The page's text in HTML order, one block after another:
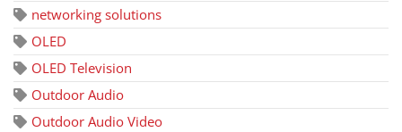
networking solutions
OLED
OLED Television
Outdoor Audio
Outdoor Audio Video